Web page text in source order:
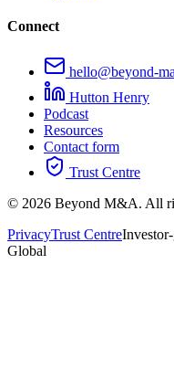
Connect
hello@beyond-
Hutton Henry
Podcast
Resources
Contact form
Trust Centre
© 2026 Beyond M&A. All
PrivacyTrust Centre
Global